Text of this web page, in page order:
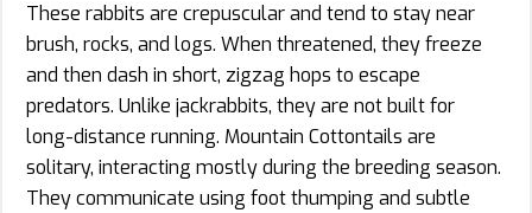
These rabbits are crepuscular and tend to stay near
brush, rocks, and logs. When threatened, they freeze
and then dash in short, zigzag hops to escape
predators. Unlike jackrabbits, they are not built for
long-distance running. Mountain Cottontails are
solitary, interacting mostly during the breeding season.
They communicate using foot thumping and subtle